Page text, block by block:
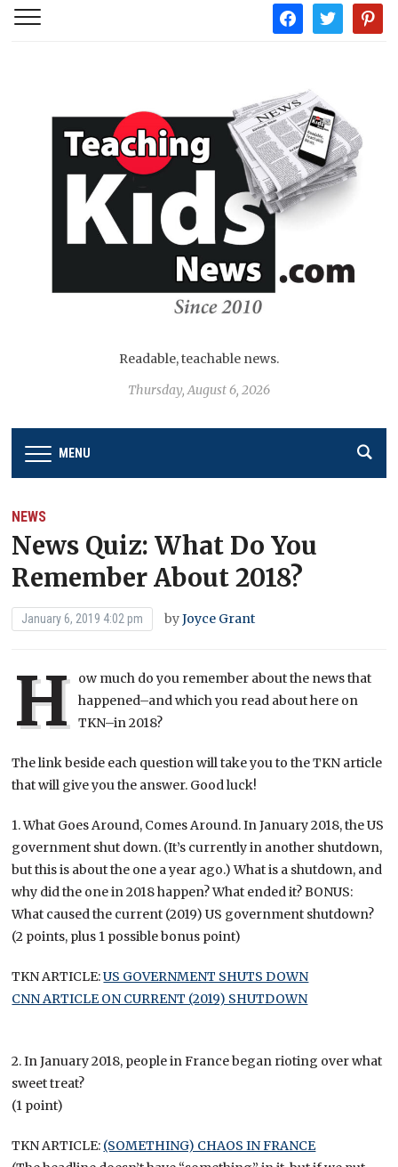
facebooktwitter
Readable, teachable news.
Thursday, August 6, 2026
MENU
NEWS
News Quiz: What Do You
Remember About 2018?
January 6, 2019 4:02 pm byJoyce Grant
H ow much do you remember about the news that
happened–and which you read about here on
TKN–in 2018?
The link beside each question will take you to the TKN article
that will give you the answer. Good luck!
1. What Goes Around, Comes Around. In January 2018, the US
government shut down. (It’s currently in another shutdown,
but this is about the one a year ago.) What is a shutdown, and
why did the one in 2018 happen? What ended it? BONUS:
What caused the current (2019) US government shutdown?
(2 points, plus 1 possible bonus point)
TKN ARTICLE:US GOVERNMENT SHUTS DOWN
CNN ARTICLE ON CURRENT (2019) SHUTDOWN
2. In January 2018, people in France began rioting over what
sweet treat?
(1 point)
TKN ARTICLE: (SOMETHING) CHAOS IN FRANCE